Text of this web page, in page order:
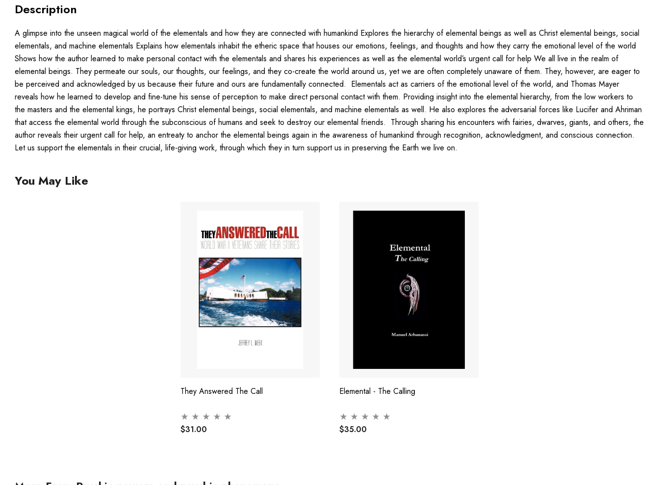
Description
A glimpse into the unseen magical world of the elementals and how they are connected with humankind Explores the hierarchy of elemental beings as well as Christ elemental beings, social
elementals, and machine elementals Explains how elementals inhabit the etheric space that houses our emotions, feelings, and thoughts and how they carry the emotional level of the world
Shows how the author learned to make personal contact with the elementals and shares his experiences as well as the elemental world’s urgent call for help We all live in the realm of
elemental beings. They permeate our souls, our thoughts, our feelings, and they co-create the world around us, yet we are often completely unaware of them. They, however, are eager to
be perceived and acknowledged by us because their future and ours are fundamentally connected. Elementals act as carriers of the emotional level of the world, and Thomas Mayer
reveals how he learned to develop and fine-tune his sense of perception to make direct personal contact with them. Providing insight into the elemental hierarchy, from the low workers to
the masters and the elemental kings, he portrays Christ elemental beings, social elementals, and machine elementals as well. He also explores the adversarial forces like Lucifer and Ahriman
that access the elemental world through the subconscious of humans and seek to destroy our elemental friends. Through sharing his encounters with fairies, dwarves, giants, and others, the
author reveals their urgent call for help, an entreaty to anchor the elemental beings again in the awareness of humankind through recognition, acknowledgment, and conscious connection.
Let us support the elementals in their crucial, life-giving work, through which they in turn support us in preserving the Earth we live on.
You May Like
They Answered The Call
$31.00
Elemental - The Calling
$35.00